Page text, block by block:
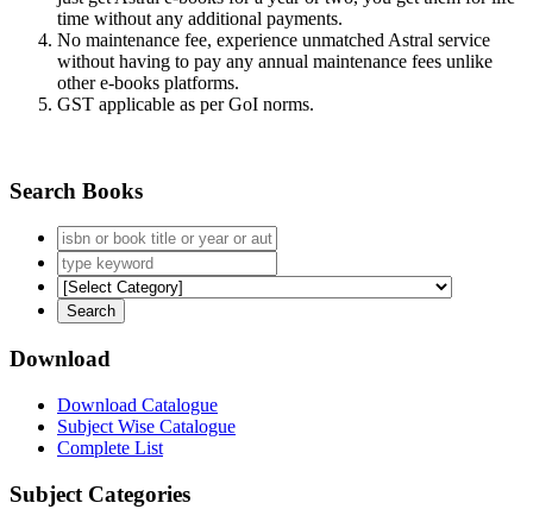
time without any additional payments.
No maintenance fee, experience unmatched Astral service
without having to pay any annual maintenance fees unlike
other e-books platforms.
GST applicable as per GoI norms.
Search Books
Download
Download Catalogue
Subject Wise Catalogue
Complete List
Subject Categories